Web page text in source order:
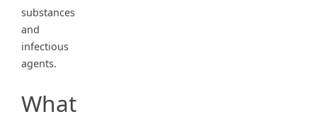
substances
and
infectious
agents.
What